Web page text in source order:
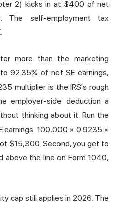
2) kicks in at $400 of net
The self-employment tax
more than the marketing
92.35% of net SE earnings,
multiplier is the IRS's rough
employer-side deduction a
thinking about it. Run the
earnings: 100,000 × 0.9235 ×
$15,300. Second, you get to
above the line on Form 1040,
cap still applies in 2026. The